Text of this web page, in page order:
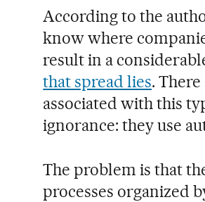
According to the
know where
result in a
that spread lies.
associated with this
ignorance: they use
The problem is that
processes organized